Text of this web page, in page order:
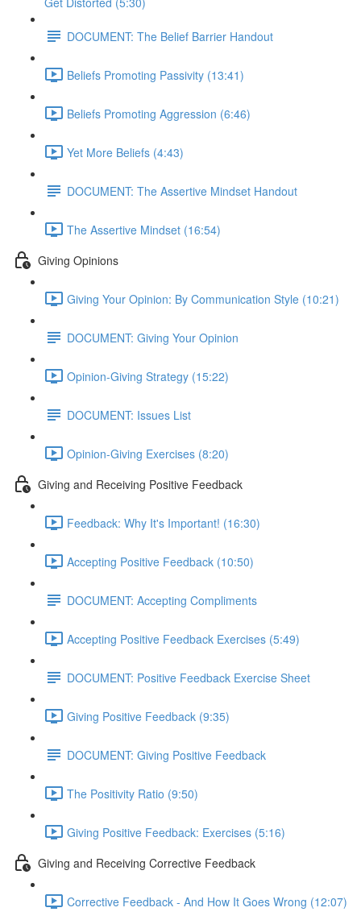
DOCUMENT: The Belief Barrier Handout
Beliefs Promoting Passivity (13:41)
Beliefs Promoting Aggression (6:46)
Yet More Beliefs (4:43)
DOCUMENT: The Assertive Mindset Handout
The Assertive Mindset (16:54)
Giving Opinions
Giving Your Opinion: By Communication Style (10:21)
DOCUMENT: Giving Your Opinion
Opinion-Giving Strategy (15:22)
DOCUMENT: Issues List
Opinion-Giving Exercises (8:20)
Giving and Receiving Positive Feedback
Feedback: Why It's Important! (16:30)
Accepting Positive Feedback (10:50)
DOCUMENT: Accepting Compliments
Accepting Positive Feedback Exercises (5:49)
DOCUMENT: Positive Feedback Exercise Sheet
Giving Positive Feedback (9:35)
DOCUMENT: Giving Positive Feedback
The Positivity Ratio (9:50)
Giving Positive Feedback: Exercises (5:16)
Giving and Receiving Corrective Feedback
Corrective Feedback - And How It Goes Wrong (12:07)